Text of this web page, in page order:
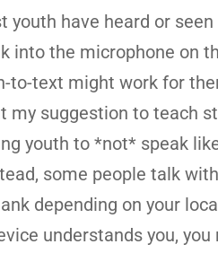
youth have heard or
into the microphone on
to-text might work for
my suggestion to teach
youth to *not* speak
some people talk
depending on your
understands you,